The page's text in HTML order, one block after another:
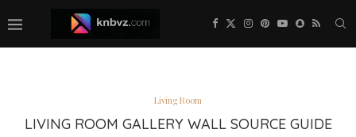
Living Room
LIVING ROOM GALLERY WALL SOURCE GUIDE